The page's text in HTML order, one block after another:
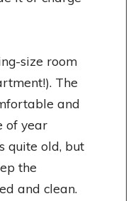
size room
The
and
of year
quite old, but
the
and clean.